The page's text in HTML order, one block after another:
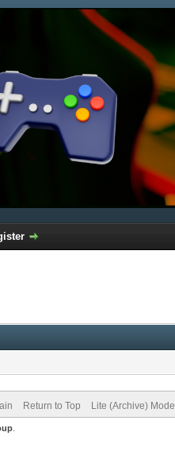
Return to Top Lite (Archive) Mode